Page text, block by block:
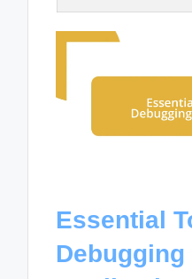
Essential
Debugging